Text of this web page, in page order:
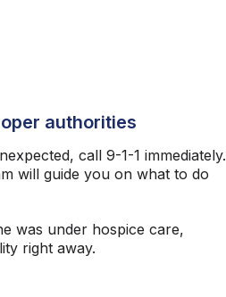
authorities
call 9-1-1 immediately.
will guide you on what to do
was under hospice care,
right away.